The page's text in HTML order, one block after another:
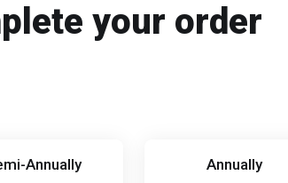
your order
Annually Annually